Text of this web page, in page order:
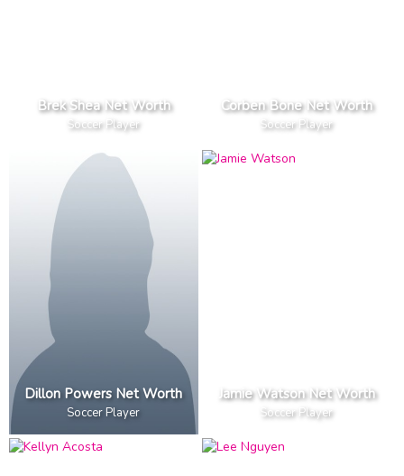
Brek Shea Net Worth
Soccer Player
Corben Bone Net Worth
Soccer Player
Dillon Powers Net Worth
Soccer Player
Jamie Watson Net Worth
Soccer Player